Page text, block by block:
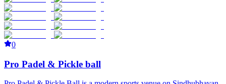
0
Pro Padel & Pickle ball